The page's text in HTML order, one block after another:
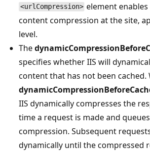
<urlCompression> element
content compression at the site,
level.
The
specifies whether IIS will
content that has not been cached.
IIS dynamically compresses the
time a request is made and
compression. Subsequent
dynamically until the compressed